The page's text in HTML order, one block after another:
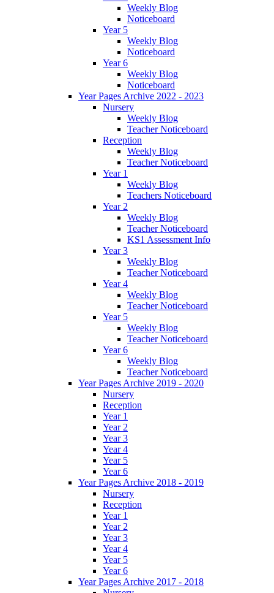
Weekly Blog
Noticeboard
Year 5
Weekly Blog
Noticeboard
Year 6
Weekly Blog
Noticeboard
Year Pages Archive 2022 - 2023
Nursery
Weekly Blog
Teacher Noticeboard
Reception
Weekly Blog
Teacher Noticeboard
Year 1
Weekly Blog
Teachers Noticeboard
Year 2
Weekly Blog
Teacher Noticeboard
KS1 Assessment Info
Year 3
Weekly Blog
Teacher Noticeboard
Year 4
Weekly Blog
Teacher Noticeboard
Year 5
Weekly Blog
Teacher Noticeboard
Year 6
Weekly Blog
Teacher Noticeboard
Year Pages Archive 2019 - 2020
Nursery
Reception
Year 1
Year 2
Year 3
Year 4
Year 5
Year 6
Year Pages Archive 2018 - 2019
Nursery
Reception
Year 1
Year 2
Year 3
Year 4
Year 5
Year 6
Year Pages Archive 2017 - 2018